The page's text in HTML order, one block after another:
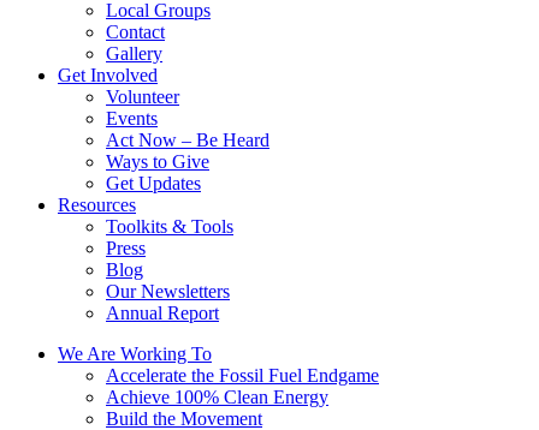
Local Groups
Contact
Gallery
Get Involved
Volunteer
Events
Act Now – Be Heard
Ways to Give
Get Updates
Resources
Toolkits & Tools
Press
Blog
Our Newsletters
Annual Report
We Are Working To
Accelerate the Fossil Fuel Endgame
Achieve 100% Clean Energy
Build the Movement